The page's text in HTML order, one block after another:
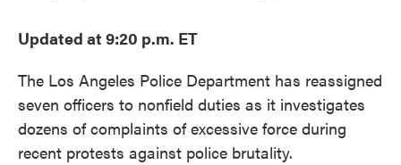
Updated at 9:20 p.m. ET
The Los Angeles Police Department has reassigned
seven officers to nonfield duties as it investigates
dozens of complaints of excessive force during
recent protests against police brutality.